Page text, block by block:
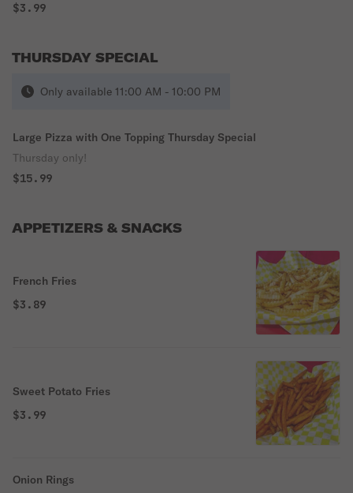
$3.99
THURSDAY SPECIAL
Only available 11:00 AM - 10:00 PM
Large Pizza with One Topping Thursday Special
Thursday only!
$15.99
APPETIZERS & SNACKS
French Fries
$3.89
Sweet Potato Fries
$3.99
Onion Rings